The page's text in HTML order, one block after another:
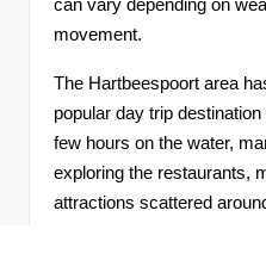
can vary depending on
movement.
The Hartbeespoort area
popular day trip
few hours on the water,
exploring the restaurants,
attractions scattered